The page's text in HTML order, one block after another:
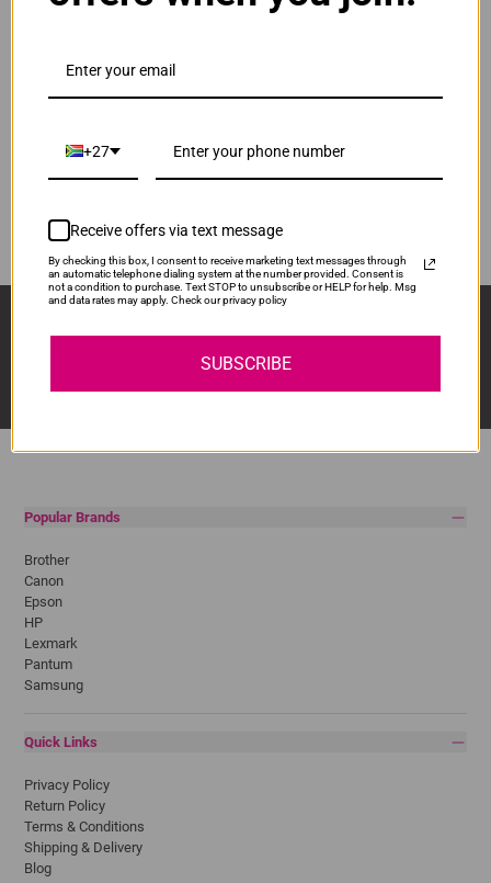
Compatible HP 963XL High Yield Yellow Ink
Cartridge
Our Price: R623.00
1
Deals & Promotions.
Popular Brands
Brother
Canon
Epson
HP
Lexmark
Pantum
Samsung
Quick Links
Privacy Policy
Return Policy
Terms & Conditions
Shipping & Delivery
Blog
+27
Receive offers via text message
By checking this box, I consent to receive marketing text messages through
an automatic telephone dialing system at the number provided. Consent is
not a condition to purchase. Text STOP to unsubscribe or HELP for help. Msg
and data rates may apply. Check our privacy policy
SUBSCRIBE